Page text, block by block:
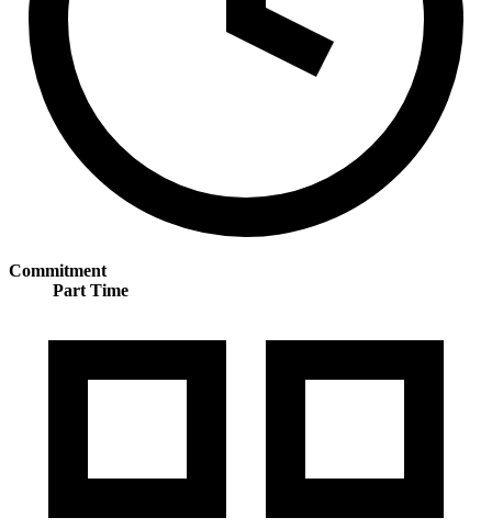
Commitment
Part Time